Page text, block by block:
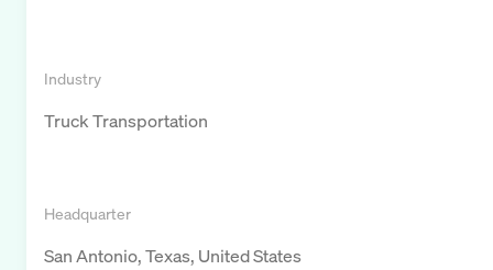
Industry
Truck Transportation
Headquarter
San Antonio, Texas, United States